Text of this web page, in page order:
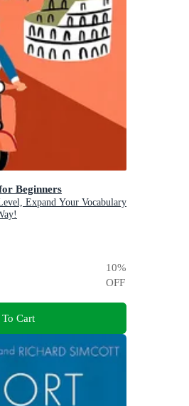
Beginners
Expand Your Vocabulary
10%
OFF
Cart